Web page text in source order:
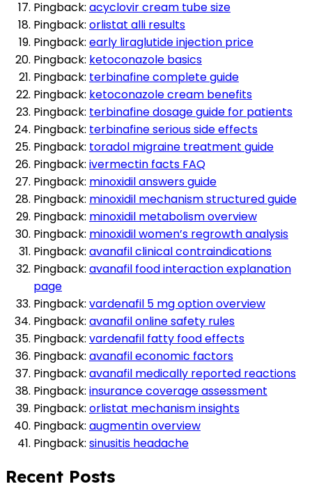
Pingback: acyclovir cream tube size
Pingback: orlistat alli results
Pingback: early liraglutide injection price
Pingback: ketoconazole basics
Pingback: terbinafine complete guide
Pingback: ketoconazole cream benefits
Pingback: terbinafine dosage guide for patients
Pingback: terbinafine serious side effects
Pingback: toradol migraine treatment guide
Pingback: ivermectin facts FAQ
Pingback: minoxidil answers guide
Pingback: minoxidil mechanism structured guide
Pingback: minoxidil metabolism overview
Pingback: minoxidil women’s regrowth analysis
Pingback: avanafil clinical contraindications
Pingback: avanafil food interaction explanation
page
Pingback: vardenafil 5 mg option overview
Pingback: avanafil online safety rules
Pingback: vardenafil fatty food effects
Pingback: avanafil economic factors
Pingback: avanafil medically reported reactions
Pingback: insurance coverage assessment
Pingback: orlistat mechanism insights
Pingback: augmentin overview
Pingback: sinusitis headache
Recent Posts